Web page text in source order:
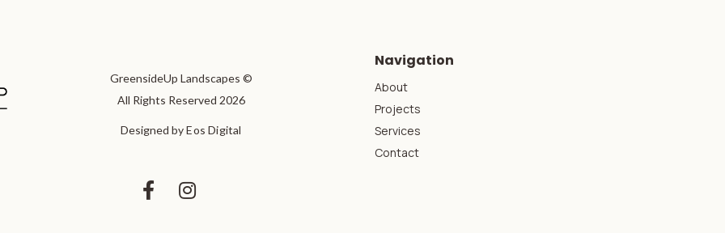
GreensideUp Landscapes ©
All Rights Reserved 2026
Designed byEos Digital
Navigation
About
Projects
Services
Contact
 